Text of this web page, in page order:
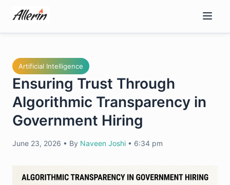
content
Artificial Intelligence
Ensuring Trust Through
Algorithmic Transparency in
Government Hiring
June 23, 2026 • By Naveen Joshi • 6:34 pm